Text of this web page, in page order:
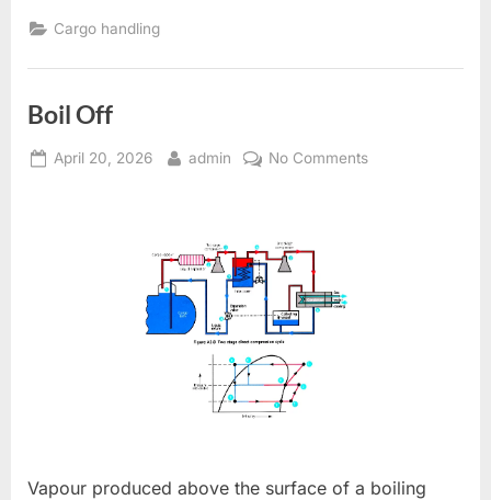
And
Answers”
Cargo handling
Boil Off
Posted
April 20, 2026 By
admin No Commentson
Vapour produced above the surface of a boiling